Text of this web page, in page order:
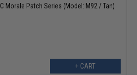
Morale Patch Series (Model: M92 / Tan)
+ CART